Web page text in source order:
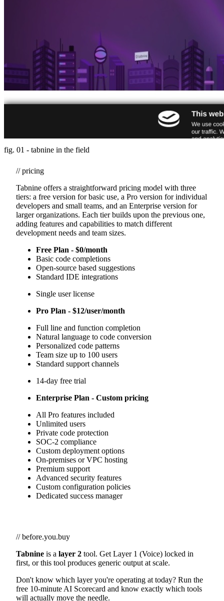
fig. 01 - tabnine in the field
// pricing
Tabnine offers a straightforward pricing model with three
tiers: a free version for basic use, a Pro version for individual
developers and small teams, and an Enterprise version for
larger organizations. Each tier builds upon the previous one,
adding features and capabilities to match different
development needs and team sizes.
Free Plan - $0/month
Basic code completions
Open-source based suggestions
Standard IDE integrations
Single user license
Pro Plan - $12/user/month
Full line and function completion
Natural language to code conversion
Personalized code patterns
Team size up to 100 users
Standard support channels
14-day free trial
Enterprise Plan - Custom pricing
All Pro features included
Unlimited users
Private code protection
SOC-2 compliance
Custom deployment options
On-premises or VPC hosting
Premium support
Advanced security features
Custom configuration policies
Dedicated success manager
// before.you.buy
Tabnine is a layer 2 tool. Get Layer 1 (Voice) locked in
first, or this tool produces generic output at scale.
Don't know which layer you're operating at today? Run the
free 10-minute AI Scorecard and know exactly which tools
will actually move the needle.